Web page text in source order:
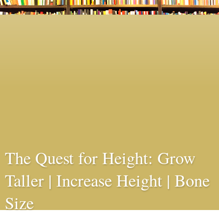
The Quest for Height: Grow
Taller | Increase Height | Bone
Size